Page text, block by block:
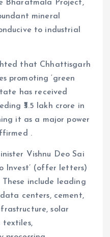
Bharatmala Project,
mineral
to industrial
that Chhattisgarh
promoting ‘green
has received
₹3.5 lakh crore in
it as a major power
.
Vishnu Deo Sai
Invest’ (offer letters)
These include leading
centers, cement,
solar
textiles,